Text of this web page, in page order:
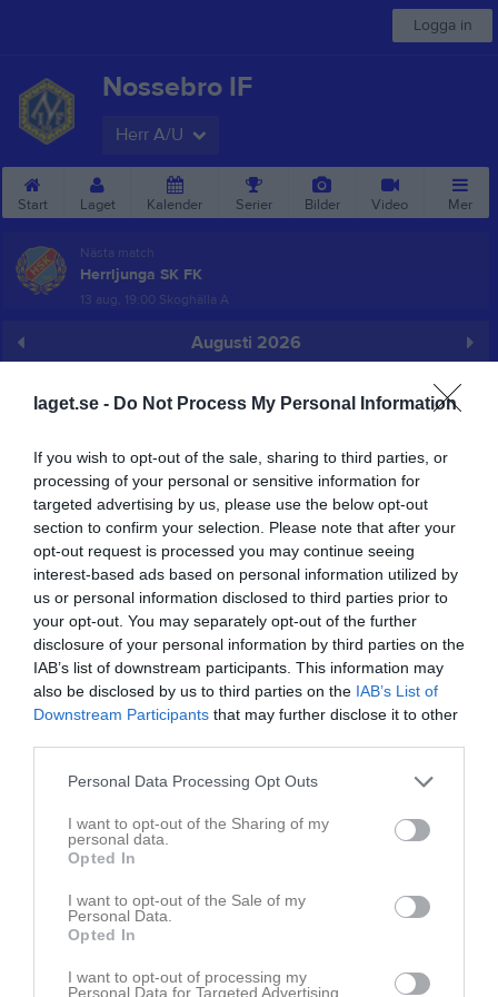
laget.se - Do Not Process My Personal Information
If you wish to opt-out of the sale, sharing to third parties, or
processing of your personal or sensitive information for
targeted advertising by us, please use the below opt-out
section to confirm your selection. Please note that after your
opt-out request is processed you may continue seeing
interest-based ads based on personal information utilized by
us or personal information disclosed to third parties prior to
your opt-out. You may separately opt-out of the further
disclosure of your personal information by third parties on the
IAB’s list of downstream participants. This information may
also be disclosed by us to third parties on the IAB’s List of
Downstream Participants that may further disclose it to other
Personal Data Processing Opt Outs
I want to opt-out of the Sharing of my
personal data.
Opted In
I want to opt-out of the Sale of my
Personal Data.
Opted In
I want to opt-out of processing my
Personal Data for Targeted Advertising.
Logga in
Nossebro IF
Herr A/U
Start Laget Kalender Serier Bilder Video Mer
Nästa match
Herrljunga SK FK
13 aug, 19:00 Skoghälla A
Augusti 2026
Augusti 2026 Alla aktiviteter
1
Lör
2
Sön 17:00 Träning
18:30
3
Mån v.32
17:30 Träning
19:00
Tis
5
Ons 19:00
20:30
6
Tor
7
Fre 19:00 Skoftebyns IF (hemma)
8
Lör
9
19:00
11
12
19:00
20:30
13 Herrljunga SK FK (borta)
21:00
14
16
17:00 Edsvära-Norra Vånga FF U (hemma)